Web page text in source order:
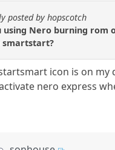
posted by hopscotch
using Nero burning rom
smartstart?
icon is on my
nero express